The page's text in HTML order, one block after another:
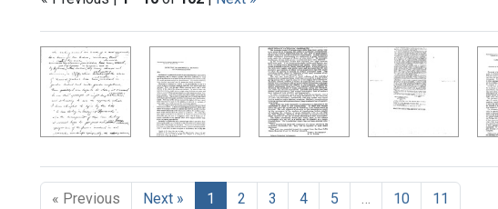
Search Results
« Previous Next » 1 2 3 4 5 … 10 11